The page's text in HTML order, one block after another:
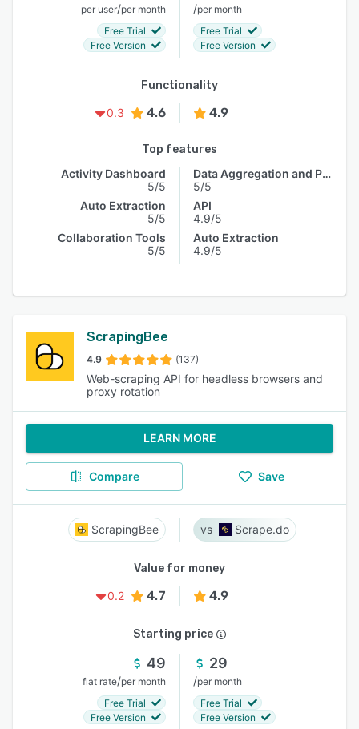
per user/per month
Free Trial
Free Version
/per month
Free Trial
Free Version
Functionality
0.3
4.6 4.9
Top features
Activity Dashboard
5/5
Auto Extraction
5/5
Collaboration Tools
5/5
Data Aggregation and Publishing
5/5
API
4.9/5
Auto Extraction
4.9/5
ScrapingBee
4.9 (137)
Web-scraping API for headless browsers and
proxy rotation
LEARN MORE
Compare Save
ScrapingBee Scrape.do
Value for money
0.2
4.7 4.9
Starting price
49
flat rate/per month
Free Trial
Free Version
29
/per month
Free Trial
Free Version